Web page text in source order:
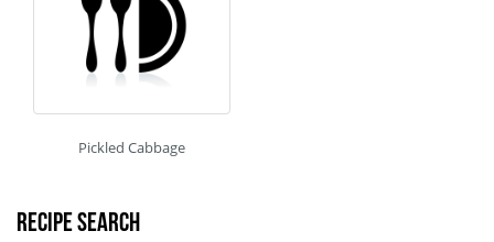
Pickled Cabbage
Recipe Search